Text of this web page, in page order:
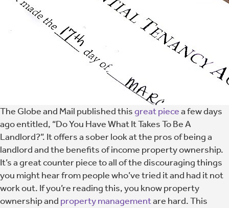
The Globe and Mail published thisgreat piecea few days
ago entitled, “Do You Have What It Takes To Be A
Landlord?”. It offers a sober look at the pros of being a
landlord and the benefits of income property ownership.
It’s a great counter piece to all of the discouraging things
you might hear from people who’ve tried it and had it not
work out. If you’re reading this, you know property
ownership and property managementare hard. This